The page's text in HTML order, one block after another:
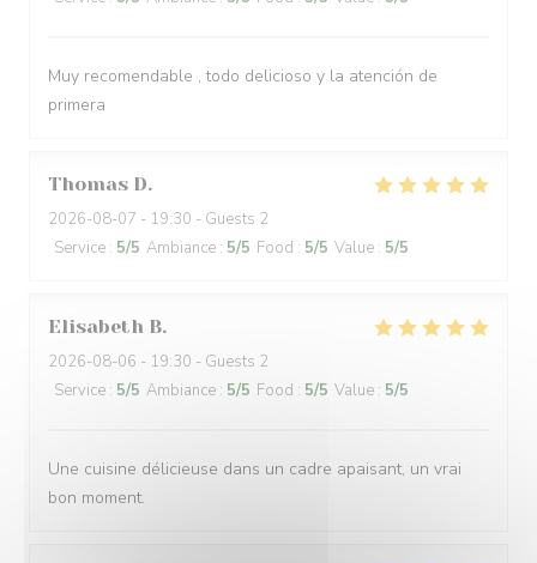
Muy recomendable , todo delicioso y la atención de
primera
Thomas D
2026-08-07 - 19:30 - Guests 2
Service : 5/5 Ambiance : 5/5 Food : 5/5 Value : 5/5
Elisabeth B
2026-08-06 - 19:30 - Guests 2
Service : 5/5 Ambiance : 5/5 Food : 5/5 Value : 5/5
Une cuisine délicieuse dans un cadre apaisant, un vrai
bon moment.